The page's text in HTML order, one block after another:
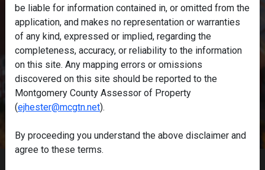
be liable for information contained in, or omitted from the
application, and makes no representation or warranties
of any kind, expressed or implied, regarding the
completeness, accuracy, or reliability to the information
on this site. Any mapping errors or omissions
discovered on this site should be reported to the
Montgomery County Assessor of Property
(ejhester@mcgtn.net).
By proceeding you understand the above disclaimer and
agree to these terms.